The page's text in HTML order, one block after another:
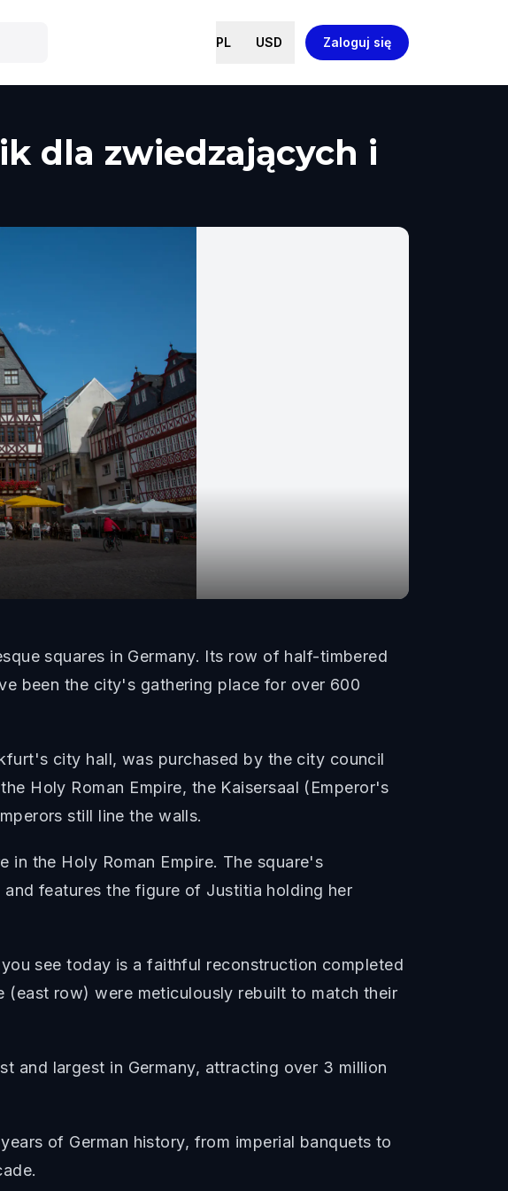
PL USD Zaloguj się
dla zwiedzających i
squares in Germany. Its row of half-timbered
been the city's gathering place for over 600
city hall, was purchased by the city council
Holy Roman Empire, the Kaisersaal (Emperor's
still line the walls.
in the Holy Roman Empire. The square's
features the figure of Justitia holding her
see today is a faithful reconstruction completed
(east row) were meticulously rebuilt to match their
and largest in Germany, attracting over 3 million
of German history, from imperial banquets to